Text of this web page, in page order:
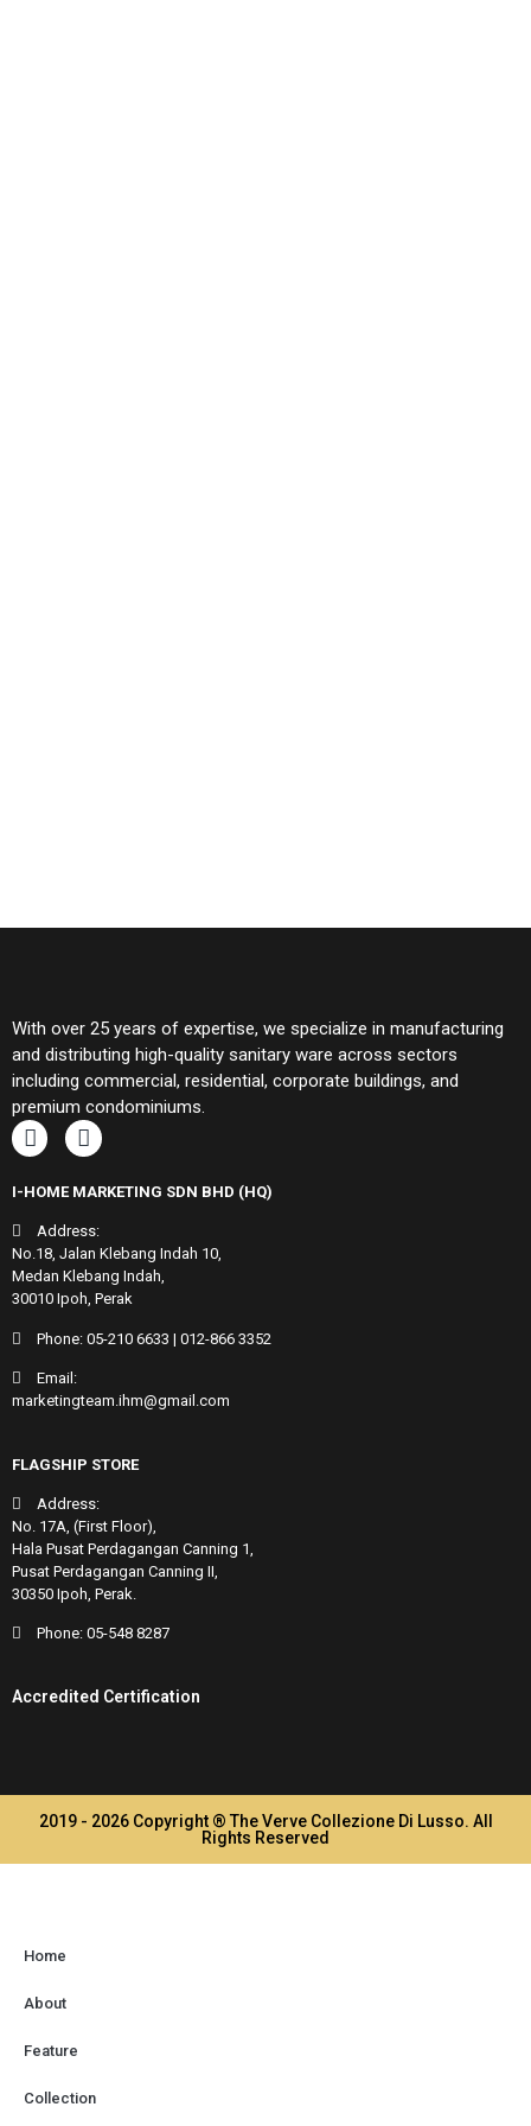
With over 25 years of expertise, we specialize in manufacturing
and distributing high-quality sanitary ware across sectors
including commercial, residential, corporate buildings, and
premium condominiums.
I-HOME MARKETING SDN BHD (HQ)
Address:
No.18, Jalan Klebang Indah 10,
Medan Klebang Indah,
30010 Ipoh, Perak
Phone: 05-210 6633 | 012-866 3352
Email:
marketingteam.ihm@gmail.com
FLAGSHIP STORE
Address:
No. 17A, (First Floor),
Hala Pusat Perdagangan Canning 1,
Pusat Perdagangan Canning II,
30350 Ipoh, Perak.
Phone: 05-548 8287
Accredited Certification
2019 - 2026 Copyright ® The Verve Collezione Di Lusso. All
Rights Reserved
Home
About
Feature
Collection